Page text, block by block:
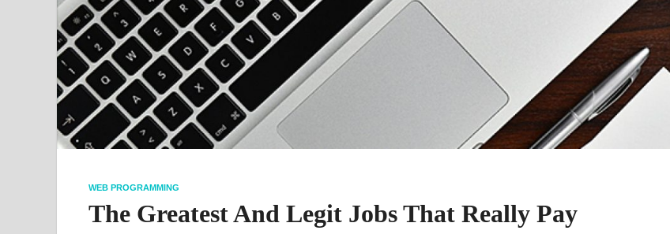
WEB PROGRAMMING
The Greatest And Legit Jobs That Really Pay